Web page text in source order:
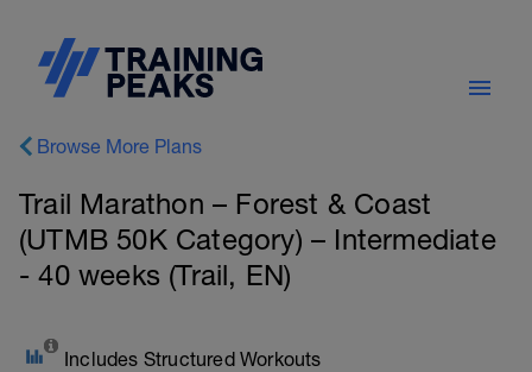
Browse More Plans
Trail Marathon – Forest & Coast
(UTMB 50K Category) – Intermediate
- 40 weeks (Trail, EN)
Includes Structured Workouts